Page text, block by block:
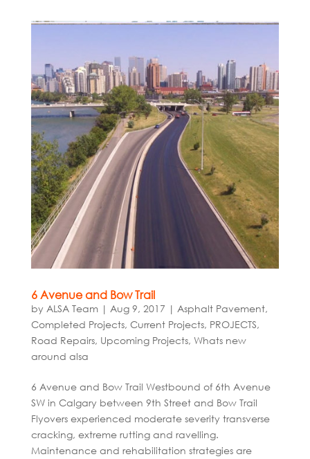
6 Avenue and Bow Trail
by ALSA Team| Aug 9, 2017 | Asphalt Pavement,
Completed Projects, Current Projects, PROJECTS,
Road Repairs, Upcoming Projects, Whats new
around alsa
6 Avenue and Bow Trail Westbound of 6th Avenue
SW in Calgary between 9th Street and Bow Trail
Flyovers experienced moderate severity transverse
cracking, extreme rutting and ravelling.
Maintenance and rehabilitation strategies are